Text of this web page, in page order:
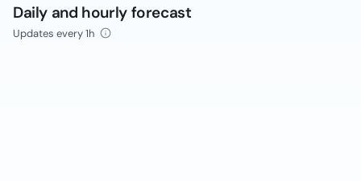
Daily and hourly forecast
Updates every 1h